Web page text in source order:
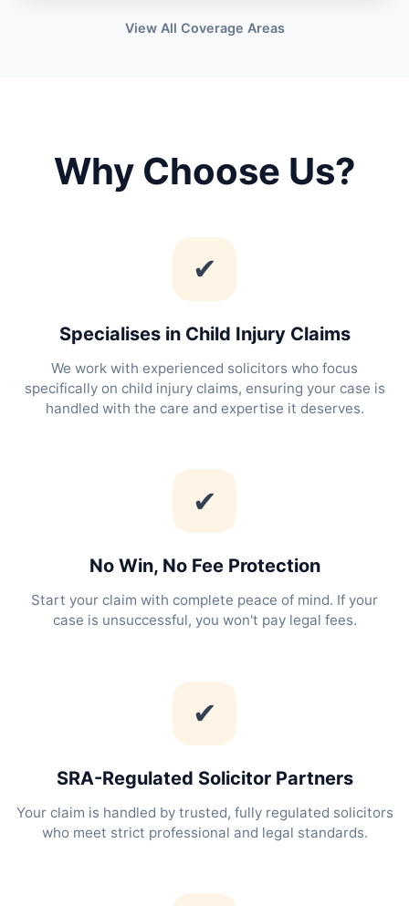
View All Coverage Areas
Why Choose Us?
✔
Specialises in Child Injury Claims
We work with experienced solicitors who focus
specifically on child injury claims, ensuring your case is
handled with the care and expertise it deserves.
✔
No Win, No Fee Protection
Start your claim with complete peace of mind. If your
case is unsuccessful, you won't pay legal fees.
✔
SRA-Regulated Solicitor Partners
Your claim is handled by trusted, fully regulated solicitors
who meet strict professional and legal standards.